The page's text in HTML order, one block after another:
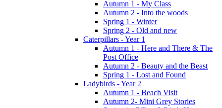
Autumn 1 - My Class
Autumn 2 - Into the woods
Spring 1 - Winter
Spring 2 - Old and new
Caterpillars - Year 1
Autumn 1 - Here and There & The
Post Office
Autumn 2 - Beauty and the Beast
Spring 1 - Lost and Found
Ladybirds - Year 2
Autumn 1 - Beach Visit
Autumn 2- Mini Grey Stories